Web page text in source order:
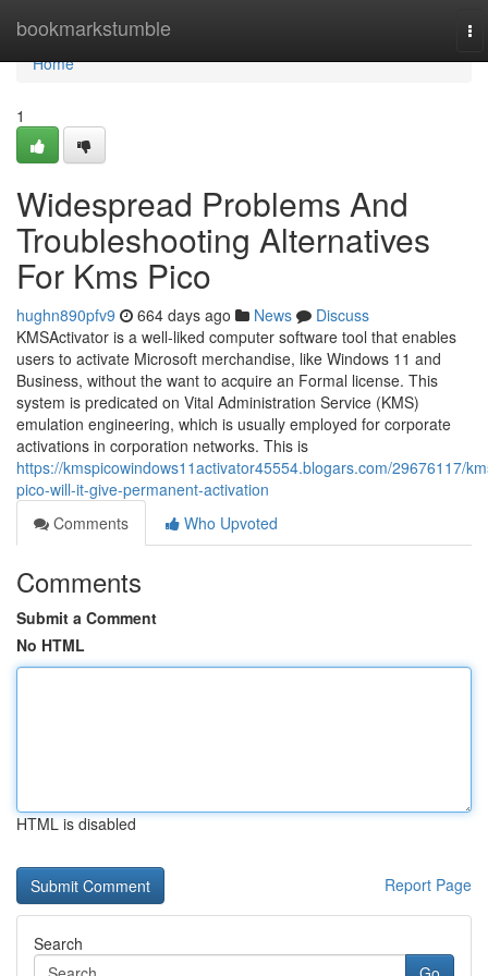
bookmarkstumble
Home
Home
1
Widespread Problems And
Troubleshooting Alternatives
For Kms Pico
hughn890pfv9 664 days ago News
Discuss
KMSActivator is a well-liked computer software tool that enables
users to activate Microsoft merchandise, like Windows 11 and
Business, without the want to acquire an Formal license. This
system is predicated on Vital Administration Service (KMS)
emulation engineering, which is usually employed for corporate
activations in corporation networks. This is
https://kmspicowindows11activator45554.blogars.com/29676117/
pico-will-it-give-permanent-activation
Comments
Who Upvoted
Comments
Submit a Comment
No HTML
HTML is disabled
Report Page
Search